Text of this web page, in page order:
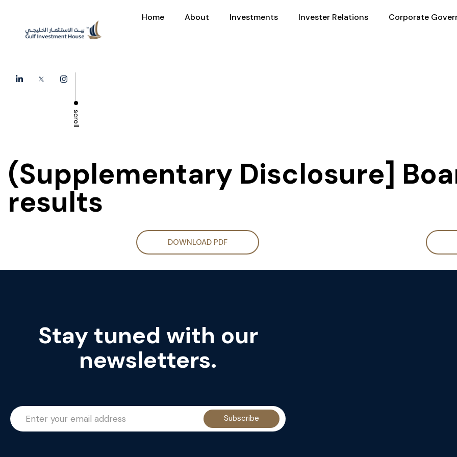
Home About Investments Invester Relations Corporate
scroll
(Supplementary Disclosure]
results
DOWNLOAD PDF
Stay tuned with our
newsletters.
Subscribe